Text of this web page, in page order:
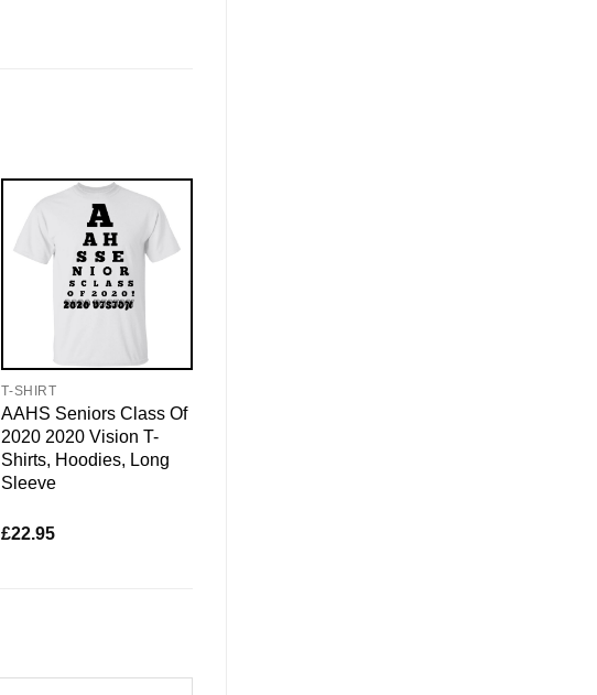
T-SHIRT
AAHS Seniors Class Of
2020 2020 Vision T-
Shirts, Hoodies, Long
Sleeve
£22.95